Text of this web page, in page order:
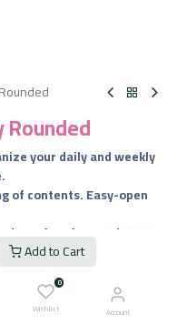
Add to Cart
0
Wishlist Account
your daily and weekly
of contents. Easy-open
it perfect for on-the-go